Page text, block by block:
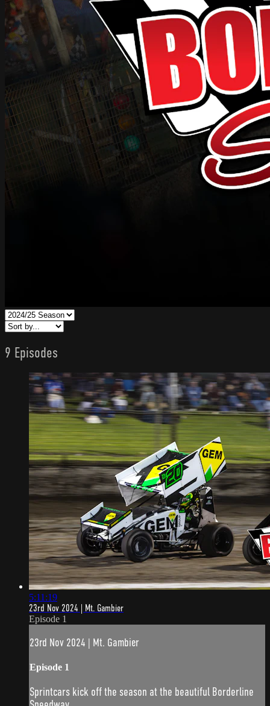
9 Episodes
5:11:19
23rd Nov 2024 | Mt. Gambier
Episode 1
23rd Nov 2024 | Mt. Gambier
Episode 1
Sprintcars kick off the season at the beautiful Borderline